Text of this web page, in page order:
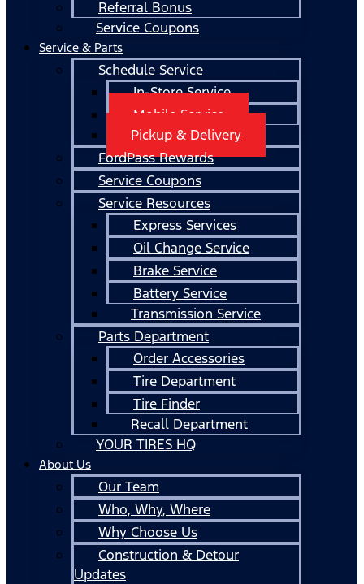
Referral Bonus
Service Coupons
Service & Parts
Schedule Service
In-Store Service
Mobile Service
Pickup & Delivery
FordPass Rewards
Service Coupons
Service Resources
Express Services
Oil Change Service
Brake Service
Battery Service
Transmission Service
Parts Department
Order Accessories
Tire Department
Tire Finder
Recall Department
YOUR TIRES HQ
About Us
Our Team
Who, Why, Where
Why Choose Us
Construction & Detour
Updates